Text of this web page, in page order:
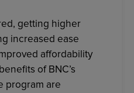
getting higher
increased ease
affordability
of BNC’s
program are